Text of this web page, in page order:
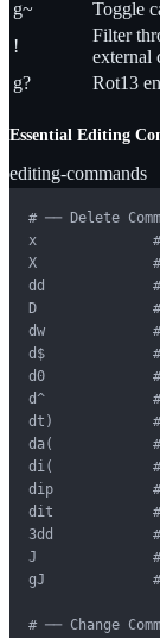
g~
Toggle
!
Filter
external
g?
Rot13
Essential Editing
editing-commands
# ── Delete
x              #
X              #
dd             #
D              #
dw             #
d$             #
d0             #
d^             #
dt)            #
da(            #
di(            #
dip            #
dit            #
3dd            #
J              #
gJ             #
# ── Change